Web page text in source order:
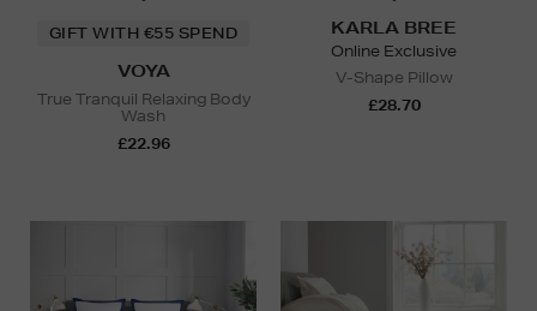
GIFT WITH €55 SPEND
VOYA
True Tranquil Relaxing Body
Wash
£22.96
KARLA BREE
Online Exclusive
V-Shape Pillow
£28.70